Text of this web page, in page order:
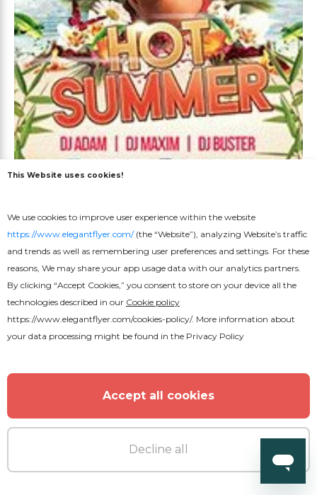
Hot Summer Flyer
MORE FROM THE AUTHOR
This Website uses cookies!
We use cookies to improve user experience within the website
https://www.elegantflyer.com/(the “Website”), analyzing Website’s traffic
and trends as well as remembering user preferences and settings. For these
reasons, We may share your app usage data with our analytics partners.
By clicking “Accept Cookies,” you consent to store on your device all the
technologies described in our Cookie policy
https://www.elegantflyer.com/cookies-policy/. More information about
your data processing might be found in the Privacy Policy
Accept all cookies
Decline all